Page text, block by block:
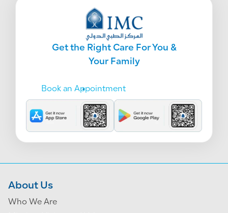
Get the Right Care For You &
Your Family
Book an Appointment
About Us
Who We Are